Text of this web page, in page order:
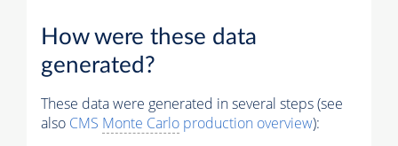
How were these data
generated?
These data were generated in several steps (see
also CMS Monte Carlo production overview):